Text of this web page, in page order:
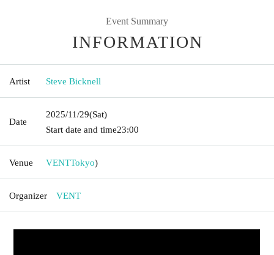
Event Summary
INFORMATION
Artist Steve Bicknell
Date
2025/11/29(Sat)
Start date and time23:00
Venue VENTTokyo)
Organizer VENT